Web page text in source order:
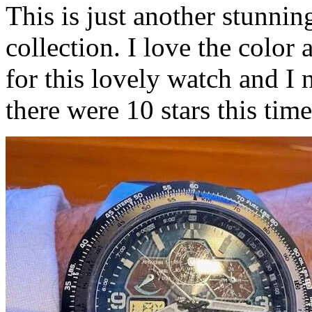
This is just another
collection. I love the color
for this lovely watch and I
there were 10 stars this